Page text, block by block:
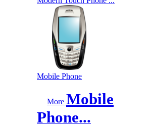
Mobile Phone
More Mobile
Phone...